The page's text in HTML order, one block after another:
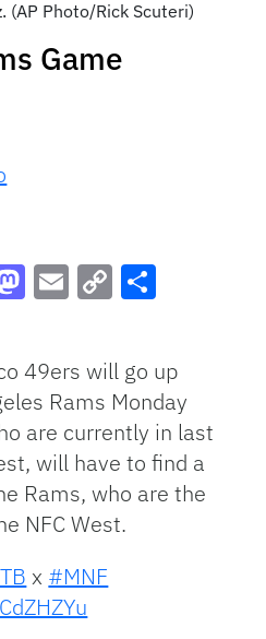
(AP Photo/Rick Scuteri)
Game
Link
49ers will go up
Rams Monday
are currently in last
will have to find a
Rams, who are the
NFC West.
x #MNF